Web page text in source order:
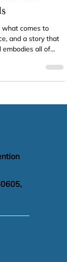
Out
what comes to
embodies all of
of downtown